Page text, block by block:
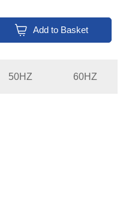
 Add to Basket
50HZ 60HZ